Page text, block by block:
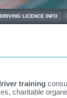
DRIVING LICENCE INFO
training
charitable